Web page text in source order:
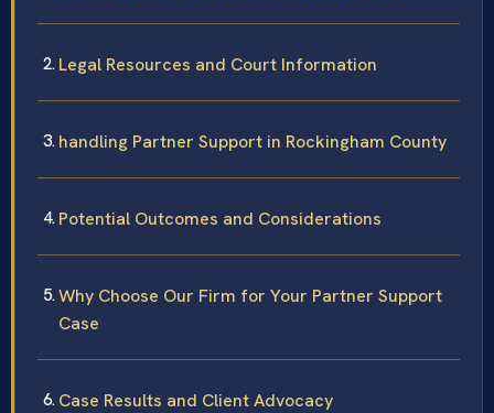
Legal Resources and Court Information
handling Partner Support in Rockingham County
Potential Outcomes and Considerations
Why Choose Our Firm for Your Partner Support
Case
Case Results and Client Advocacy